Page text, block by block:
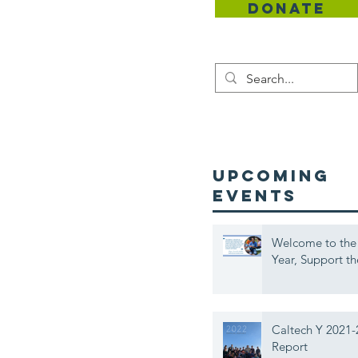
DONATE
UPCOMING
EVENTS
Welcome to
Year, Support
Caltech Y
Report